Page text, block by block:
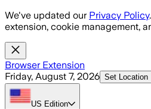
Skip to main content
We've updated our Privacy Policy
extension, cookie management,
Browser Extension
Friday, August 7, 2026 Set Location
US Edition